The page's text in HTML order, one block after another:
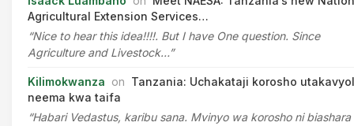
Agricultural Extension Services…
“Nice to hear this idea!!!!. But I have One question. Since
Agriculture and Livestock…”
Kilimokwanza on Tanzania: Uchakataji korosho
neema kwa taifa
“Habari Vedastus, karibu sana. Mvinyo wa korosho ni biashara